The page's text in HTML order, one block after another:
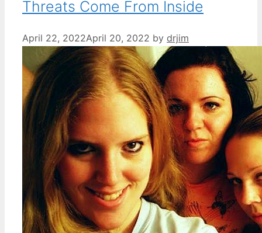
Threats Come From Inside
April 22, 2022April 20, 2022 by drjim